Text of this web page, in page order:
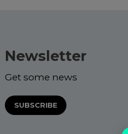
Newsletter
Get some news
SUBSCRIBE